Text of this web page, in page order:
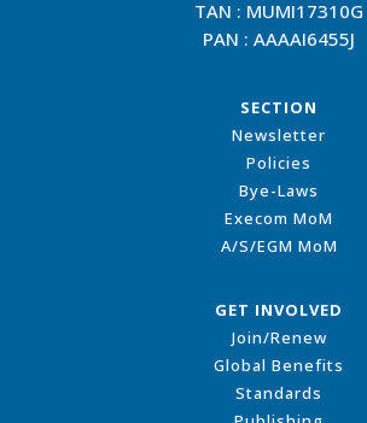
TAN : MUMI17310G
PAN : AAAAI6455J
SECTION
Newsletter
Policies
Bye-Laws
Execom MoM
A/S/EGM MoM
GET INVOLVED
Join/Renew
Global Benefits
Standards